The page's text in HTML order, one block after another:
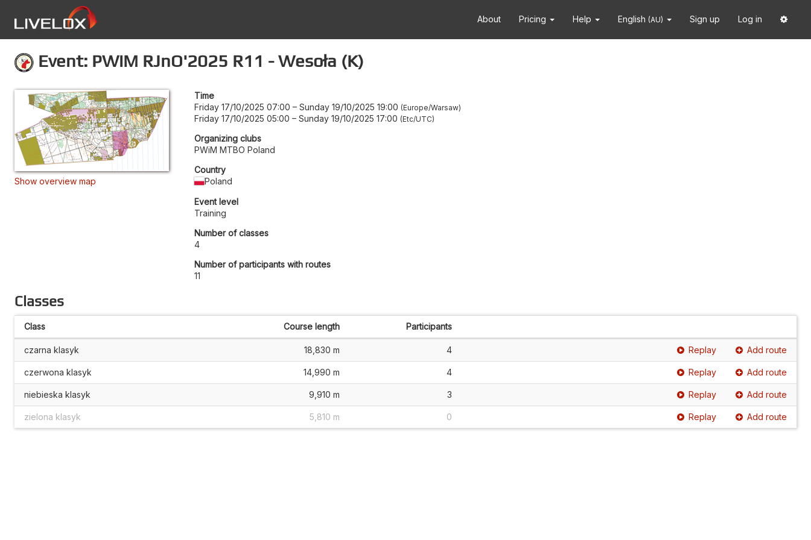
About Pricing Help English (AU) Sign up Log in
Event: PWiM RJnO'2025 R11 - Wesoła (K)
Show overview map
Time
Friday 17/10/2025 07:00 – Sunday 19/10/2025 19:00 Europe/Warsaw
Friday 17/10/2025 05:00 – Sunday 19/10/2025 17:00 Etc/UTC
Organizing clubs
PWiM MTBO Poland
Country
Poland
Event level
Training
Number of classes
4
Number of participants with routes
11
Classes
Class Course length Participants
czarna klasyk 18,830 m 4 Replay Add route
czerwona klasyk 14,990 m 4 Replay Add route
niebieska klasyk 9,910 m 3 Replay Add route
zielona klasyk 5,810 m 0 Replay Add route